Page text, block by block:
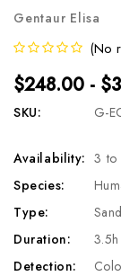
Gentaur Elisa
(No
$248.00 -
SKU: G-
Availability: 3 to
Species:
Type:
Duration:
3.5h
Detection: